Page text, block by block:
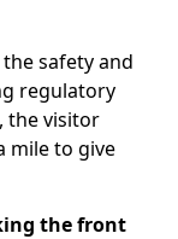
safety and
regulatory
the visitor
mile to give
the front